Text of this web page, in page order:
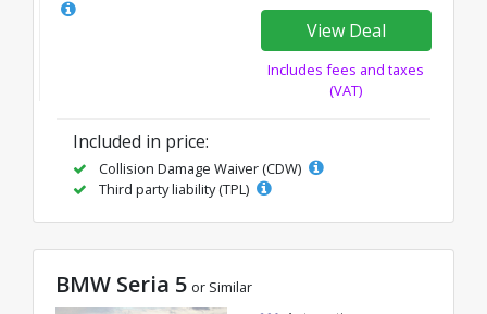
View Deal
Includes fees and taxes
(VAT)
Included in price:
Collision Damage Waiver (CDW)
Third party liability (TPL)
BMW Seria 5 or Similar